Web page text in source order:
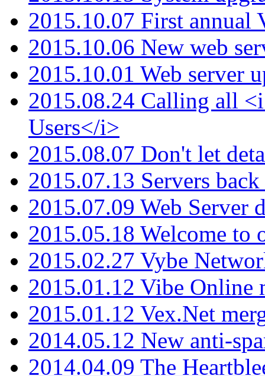
2015.10.07 First annual
2015.10.06 New web
2015.10.01 Web server
2015.08.24 Calling all
Users</i>
2015.08.07 Don't let
2015.07.13 Servers
2015.07.09 Web Server
2015.05.18 Welcome to
2015.02.27 Vybe
2015.01.12 Vibe Online
2015.01.12 Vex.Net
2014.05.12 New anti-
2014.04.09 The